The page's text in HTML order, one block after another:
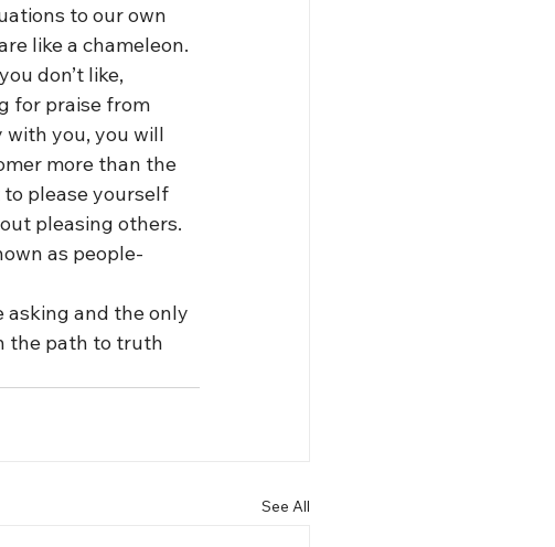
to our own
like a chameleon.
don’t like,
for praise from
with you, you will
more than the
to please yourself
pleasing others.
as people-
asking and the only
the path to truth
See All